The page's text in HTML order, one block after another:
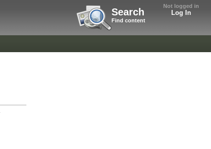
Not logged in
Log In
Search
Find content